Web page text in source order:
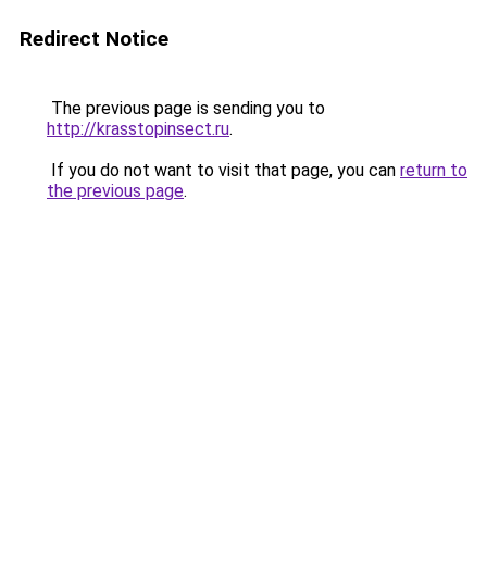
Redirect Notice
The previous page is sending you to
http://krasstopinsect.ru.
If you do not want to visit that page, you can return to
the previous page.